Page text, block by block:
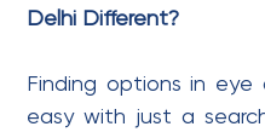
Delhi Different?
Finding options in eye
easy with just a